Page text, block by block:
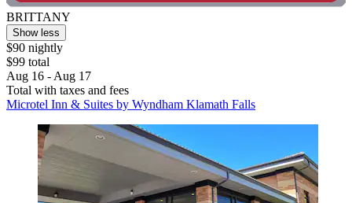
BRITTANY
Show less
$90 nightly
$99 total
Aug 16 - Aug 17
Total with taxes and fees
Microtel Inn & Suites by Wyndham Klamath Falls